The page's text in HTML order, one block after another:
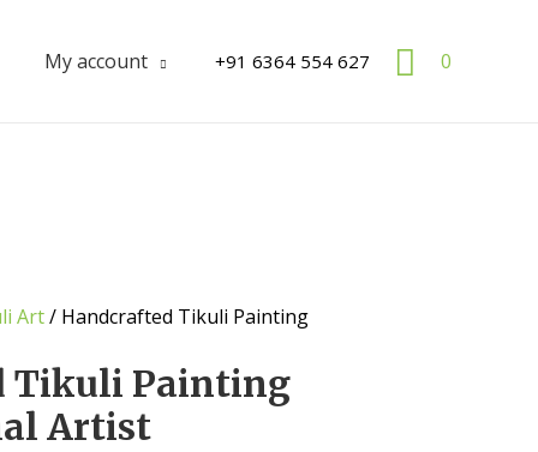
My account +91 6364 554 627 Search
0
Art/ Handcrafted Tikuli Painting
Tikuli Painting
Artist